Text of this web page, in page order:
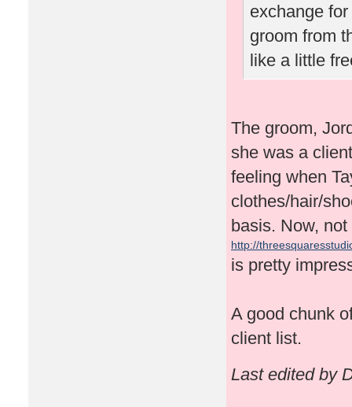
exchange
groom from
like a little
The groom,
she was a
feeling when
clothes/hair/
basis. Now,
http://
is pretty
A good chunk
client list.
Last edited by